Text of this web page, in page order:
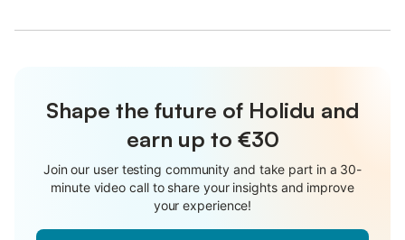
Shape the future of Holidu and
earn up to €30
Join our user testing community and take part in a 30-
minute video call to share your insights and improve
your experience!